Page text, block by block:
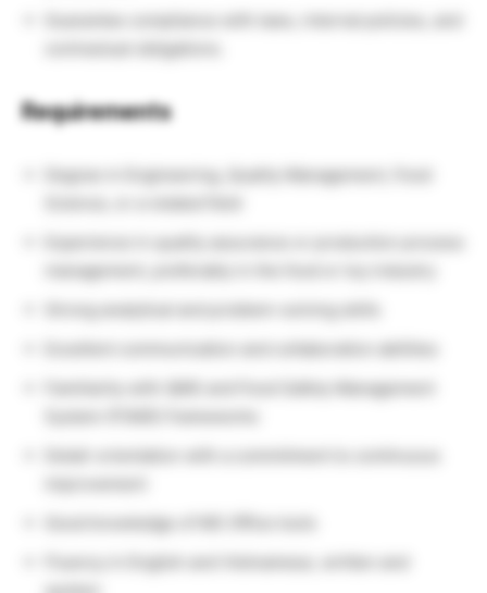
Requirements
Degree in Engineering, Quality Management, Food
management, preferably in the food or toy industry
Familiarity with QMS and Food Safety Management
Good knowledge of MS Office tools